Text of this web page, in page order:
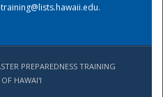
.
PREPAREDNESS TRAINING
HAWAI'I